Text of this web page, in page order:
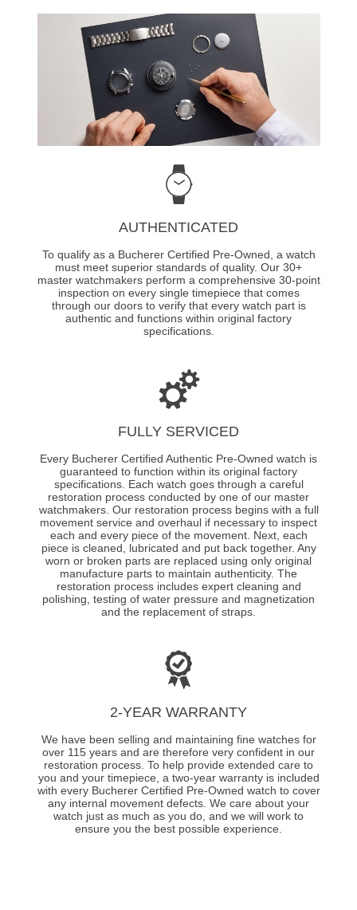
AUTHENTICATED
To qualify as a Bucherer Certified Pre-Owned, a watch
must meet superior standards of quality. Our 30+
master watchmakers perform a comprehensive 30-point
inspection on every single timepiece that comes
through our doors to verify that every watch part is
authentic and functions within original factory
specifications.
FULLY SERVICED
Every Bucherer Certified Authentic Pre-Owned watch is
guaranteed to function within its original factory
specifications. Each watch goes through a careful
restoration process conducted by one of our master
watchmakers. Our restoration process begins with a full
movement service and overhaul if necessary to inspect
each and every piece of the movement. Next, each
piece is cleaned, lubricated and put back together. Any
worn or broken parts are replaced using only original
manufacture parts to maintain authenticity. The
restoration process includes expert cleaning and
polishing, testing of water pressure and magnetization
and the replacement of straps.
2-YEAR WARRANTY
We have been selling and maintaining fine watches for
over 115 years and are therefore very confident in our
restoration process. To help provide extended care to
you and your timepiece, a two-year warranty is included
with every Bucherer Certified Pre-Owned watch to cover
any internal movement defects. We care about your
watch just as much as you do, and we will work to
ensure you the best possible experience.